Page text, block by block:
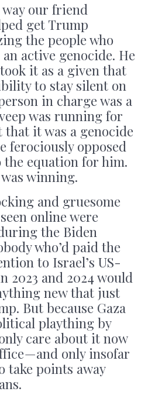
way our friend
get Trump
the people who
active genocide. He
it as a given that
to stay silent on
in charge was a
was running for
it was a genocide
ferociously opposed
equation for him.
winning.
and gruesome
online were
the Biden
who’d paid the
to Israel’s US-
2023 and 2024 would
new that just
But because Gaza
plaything by
care about it now
— and only insofar
take points away